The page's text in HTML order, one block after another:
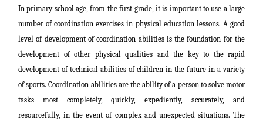
In primary school age, from the first grade, it is important to use a large
number of coordination exercises in physical education lessons. A good
level of development of coordination abilities is the foundation for the
development of other physical qualities and the key to the rapid
development of technical abilities of children in the future in a variety
of sports. Coordination abilities are the ability of a person to solve motor
tasks most completely, quickly, expediently, accurately, and
resourcefully, in the event of complex and unexpected situations. The